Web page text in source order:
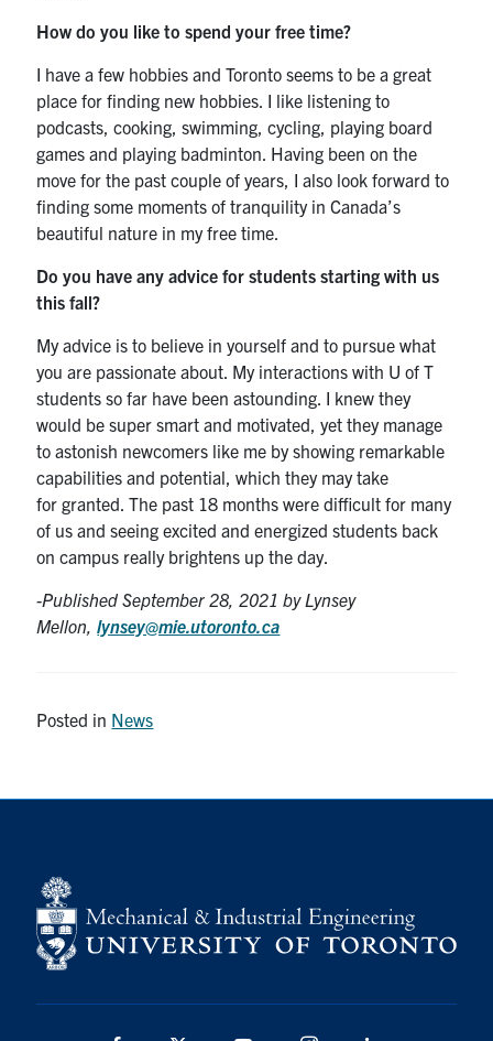
How do you like to spend your free time?
I have a few hobbies and Toronto seems to be a great
place for finding new hobbies. I like listening to
podcasts, cooking, swimming, cycling, playing board
games and playing badminton. Having been on the
move for the past couple of years, I also look forward to
finding some moments of tranquility in Canada’s
beautiful nature in my free time.
Do you have any advice for students starting with us
this fall?
My advice is to believe in yourself and to pursue what
you are passionate about. My interactions with U of T
students so far have been astounding. I knew they
would be super smart and motivated, yet they manage
to astonish newcomers like me by showing remarkable
capabilities and potential, which they may take
for granted. The past 18 months were difficult for many
of us and seeing excited and energized students back
on campus really brightens up the day.
-Published September 28 , 2021 by Lynsey
Mellon,lynsey@mie.utoronto.ca
Posted in News